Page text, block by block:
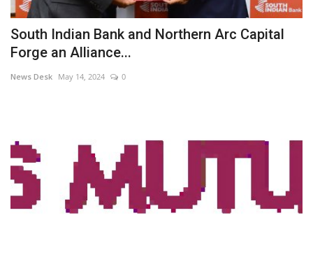
South Indian Bank and Northern Arc Capital
Forge an Alliance...
News Desk May 14, 2024 0